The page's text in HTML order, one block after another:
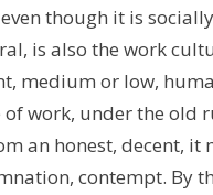
though it is
is also the work
medium or low,
work, under the old
an honest, decent,
contempt. By